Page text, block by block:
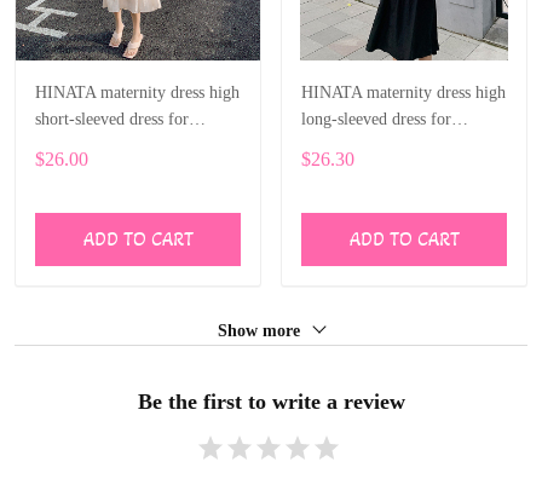
HINATA maternity dress high
short-sleeved dress for
$26.00
ADD TO CART
HINATA maternity dress high
long-sleeved dress for
$26.30
ADD TO CART
Show more
Be the first to write a review